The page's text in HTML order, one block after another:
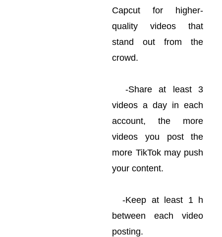
Capcut for higher-
quality videos that
stand out from the
crowd.
-Share at least 3
videos a day in each
account, the more
videos you post the
more TikTok may push
your content.
-Keep at least 1 h
between each video
posting.